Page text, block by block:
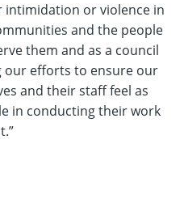
intimidation or violence in
and the people
them and as a council
our efforts to ensure our
and their staff feel as
in conducting their work